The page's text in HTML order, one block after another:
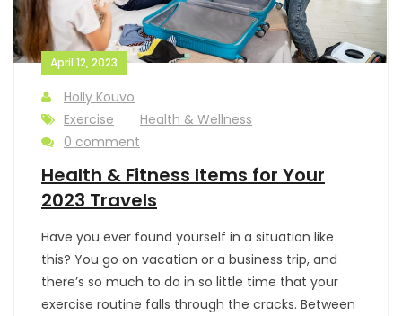
April 12, 2023
Holly Kouvo
Exercise
Health & Wellness
0 comment
Health & Fitness Items for Your
2023 Travels
Have you ever found yourself in a situation like
this? You go on vacation or a business trip, and
there’s so much to do in so little time that your
exercise routine falls through the cracks. Between